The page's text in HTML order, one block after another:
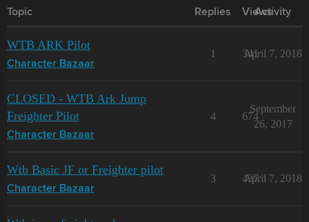
Topic Replies Views
Activity
WTB ARK Pilot
Character Bazaar
1 341
April 7, 2018
CLOSED - WTB Ark Jump
Freighter Pilot
Character Bazaar
4 674
September
26, 2017
Wtb Basic JF or Freighter pilot
Character Bazaar
3 437
April 7, 2018